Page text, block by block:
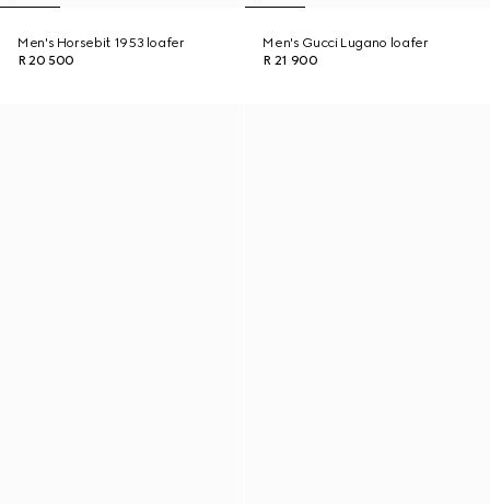
Men's Horsebit 1953 loafer
R 20 500
Men's Gucci Lugano loafer
R 21 900